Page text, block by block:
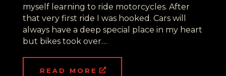
myself learning to ride motorcycles. After
that very first ride I was hooked. Cars will
always have a deep special place in my heart
but bikes took over…
READ MORE